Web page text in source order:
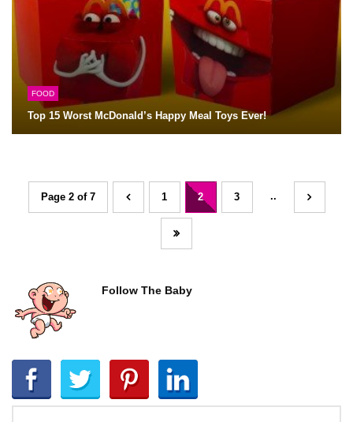
FOOD
Top 15 Worst McDonald’s Happy Meal Toys Ever!
Page 2 of 7 1 2 3 ..
Follow The Baby